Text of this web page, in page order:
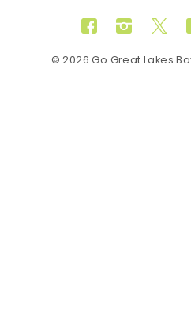
FacebookInstagram
© 2026 Go Great Lakes